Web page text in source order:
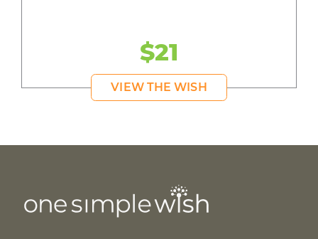
$21
VIEW THE WISH